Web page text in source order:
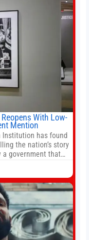
With Low-
Mention
Institution has found
the nation’s story
government that
funding to the
over a